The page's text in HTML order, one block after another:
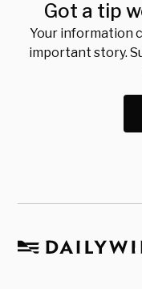
Got a tip
Your information
important story.